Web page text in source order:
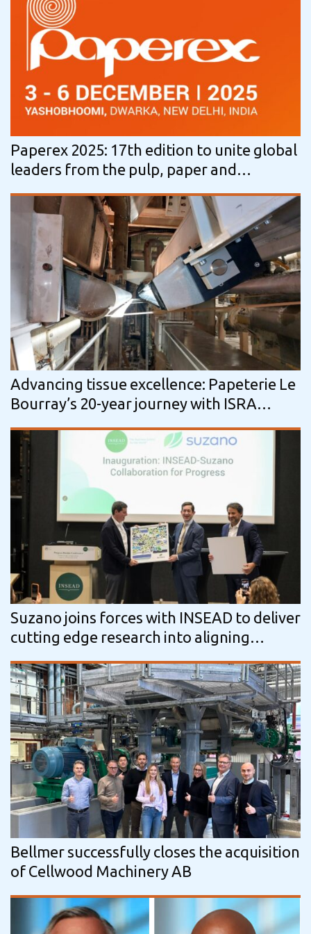
Paperex 2025: 17th edition to unite global
leaders from the pulp, paper and
Advancing tissue excellence: Papeterie Le
Bourray’s 20-year journey with ISRA
Suzano joins forces with INSEAD to deliver
cutting edge research into aligning
business practices and sustainable…
Bellmer successfully closes the acquisition
of Cellwood Machinery AB